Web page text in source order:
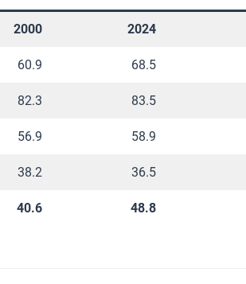
2000 2024
60.9 68.5
82.3 83.5
56.9 58.9
38.2 36.5
40.6 48.8